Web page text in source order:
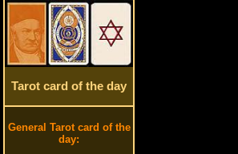
Tarot card of the day
General Tarot card of the
day: